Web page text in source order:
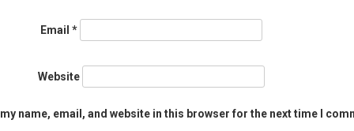
Email *
Website
name, email, and website in this browser for the next time I